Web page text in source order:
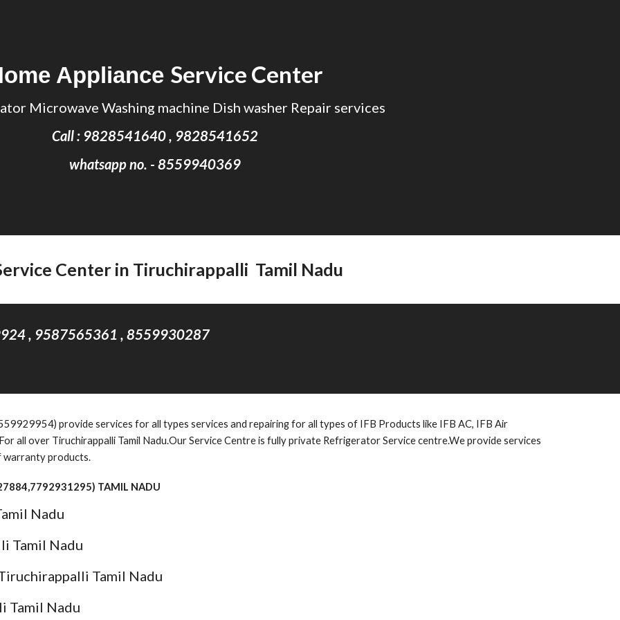
Appliance Service Center
Microwave Washing machine Dish washer Repair services
Call : 9828541640 , 9828541652
whatsapp no. - 8559940369
Center in Tiruchirappalli Tamil Nadu
, 9587565361 , 8559930287
provide services for all types services and repairing for all types of IFB Products like IFB AC, IFB Air
all over Tiruchirappalli Tamil Nadu.Our Service Centre is fully private Refrigerator Service centre.We provide services
warranty products.
TAMIL NADU
Nadu
Tamil Nadu
Tamil Nadu
Tamil Nadu